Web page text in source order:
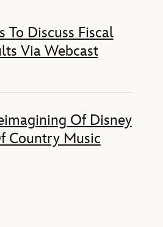
To Discuss Fiscal
Via Webcast
Of Disney
Country Music